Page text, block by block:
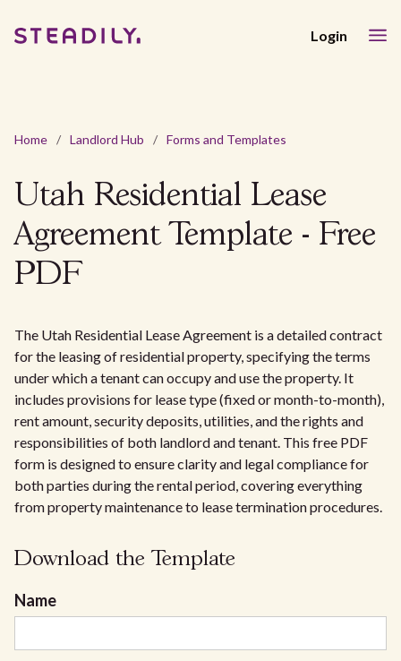
Login
Home / Landlord Hub / Forms and Templates
Utah Residential Lease
Agreement Template - Free
PDF
The Utah Residential Lease Agreement is a detailed contract
for the leasing of residential property, specifying the terms
under which a tenant can occupy and use the property. It
includes provisions for lease type (fixed or month-to-month),
rent amount, security deposits, utilities, and the rights and
responsibilities of both landlord and tenant. This free PDF
form is designed to ensure clarity and legal compliance for
both parties during the rental period, covering everything
from property maintenance to lease termination procedures.
Download the Template
Name